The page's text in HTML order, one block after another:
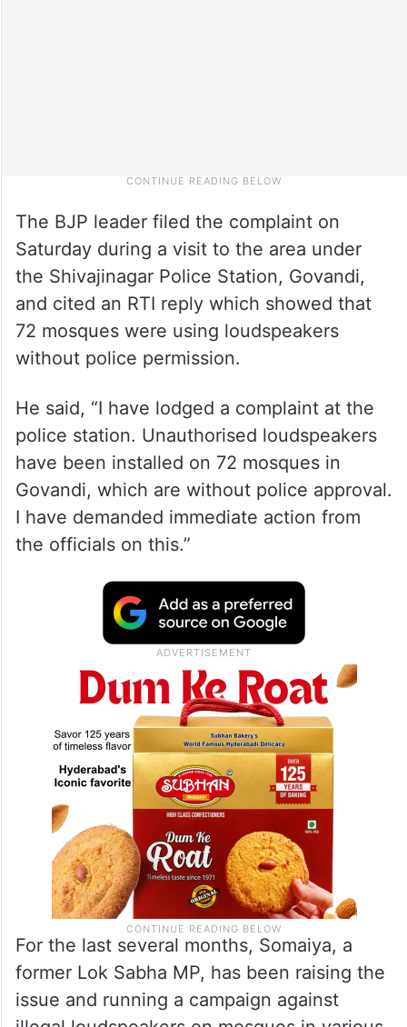
The BJP leader filed the complaint on
Saturday during a visit to the area under
the Shivajinagar Police Station, Govandi,
and cited an RTI reply which showed that
72 mosques were using loudspeakers
without police permission.
He said, “I have lodged a complaint at the
police station. Unauthorised loudspeakers
have been installed on 72 mosques in
Govandi, which are without police approval.
I have demanded immediate action from
the officials on this.”
For the last several months, Somaiya, a
former Lok Sabha MP, has been raising the
issue and running a campaign against